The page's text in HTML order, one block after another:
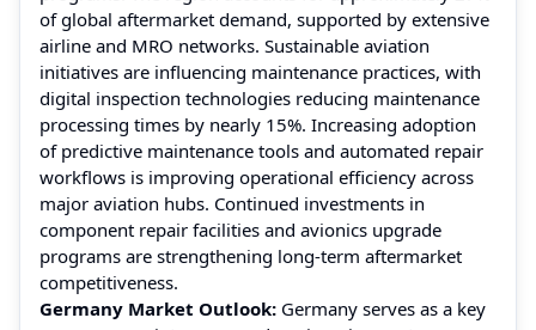
of global aftermarket demand, supported by extensive
airline and MRO networks. Sustainable aviation
initiatives are influencing maintenance practices, with
digital inspection technologies reducing maintenance
processing times by nearly 15%. Increasing adoption
of predictive maintenance tools and automated repair
workflows is improving operational efficiency across
major aviation hubs. Continued investments in
component repair facilities and avionics upgrade
programs are strengthening long-term aftermarket
competitiveness.
Germany Market Outlook: Germany serves as a key